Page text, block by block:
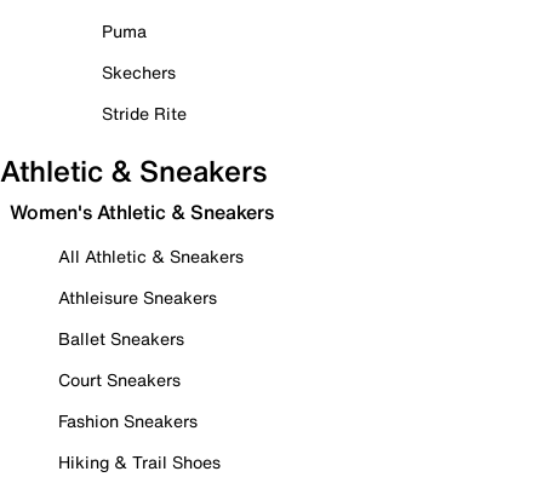
Puma
Skechers
Stride Rite
Athletic & Sneakers
Women's Athletic & Sneakers
All Athletic & Sneakers
Athleisure Sneakers
Ballet Sneakers
Court Sneakers
Fashion Sneakers
Hiking & Trail Shoes